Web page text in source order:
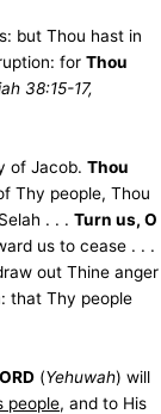
but Thou hast in
for Thou
38:15-17,
of Jacob. Thou
Thy people, Thou
. . . Turn us, O
us to cease . . .
out Thine anger
that Thy people
(Yehuwah) will
people, and to His